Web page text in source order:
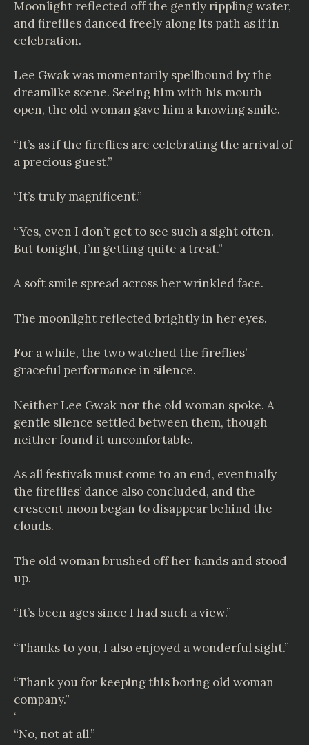
Moonlight reflected off the gently rippling water,
and fireflies danced freely along its path as if in
celebration.
Lee Gwak was momentarily spellbound by the
dreamlike scene. Seeing him with his mouth
open, the old woman gave him a knowing smile.
“It’s as if the fireflies are celebrating the arrival of
a precious guest.”
“It’s truly magnificent.”
“Yes, even I don’t get to see such a sight often.
But tonight, I’m getting quite a treat.”
A soft smile spread across her wrinkled face.
The moonlight reflected brightly in her eyes.
For a while, the two watched the fireflies’
graceful performance in silence.
Neither Lee Gwak nor the old woman spoke. A
gentle silence settled between them, though
neither found it uncomfortable.
As all festivals must come to an end, eventually
the fireflies’ dance also concluded, and the
crescent moon began to disappear behind the
clouds.
The old woman brushed off her hands and stood
up.
“It’s been ages since I had such a view.”
“Thanks to you, I also enjoyed a wonderful sight.”
“Thank you for keeping this boring old woman
company.”
‘
“No, not at all.”